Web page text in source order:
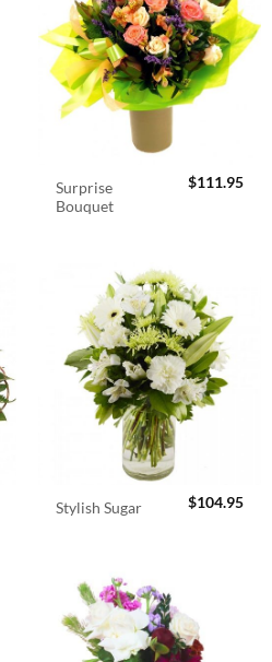
Surprise
Bouquet
$111.95
Stylish Sugar $104.95